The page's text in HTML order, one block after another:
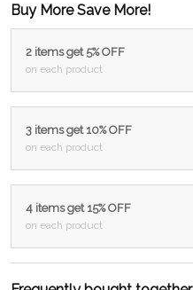
Buy More Save More!
2 items get 5% OFF
on each product
3 items get 10% OFF
on each product
4 items get 15% OFF
on each product